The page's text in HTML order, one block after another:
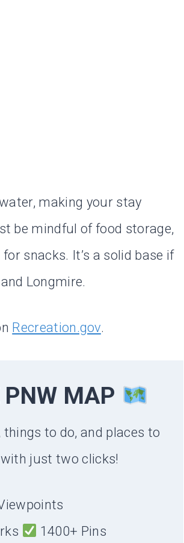
making your stay
be mindful of food storage,
snacks. It’s a solid base if
Longmire.
Recreation.gov.
PNW MAP
to do, and places to
just two clicks!
1400+ Pins